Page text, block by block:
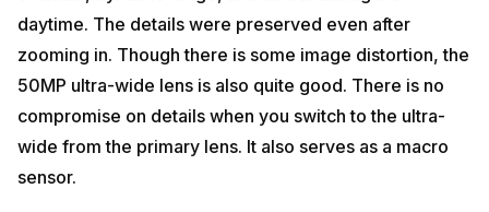
daytime. The details were preserved even after
zooming in. Though there is some image distortion, the
50MP ultra-wide lens is also quite good. There is no
compromise on details when you switch to the ultra-
wide from the primary lens. It also serves as a macro
sensor.